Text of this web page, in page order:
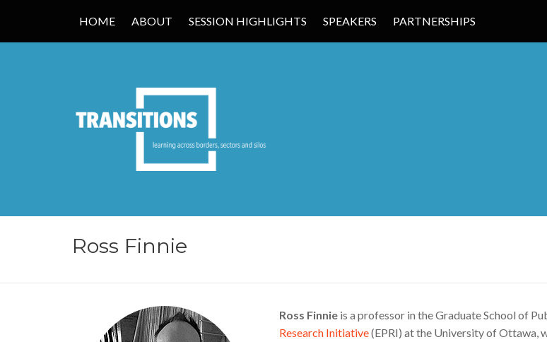
HOME ABOUT SESSION HIGHLIGHTS SPEAKERS PARTNERSHIPS
TRANSITIONS EDUCATION
Ross Finnie
Ross Finnieis a professor in the Graduate School of
Research Initiative(EPRI) at the University of Ottawa,